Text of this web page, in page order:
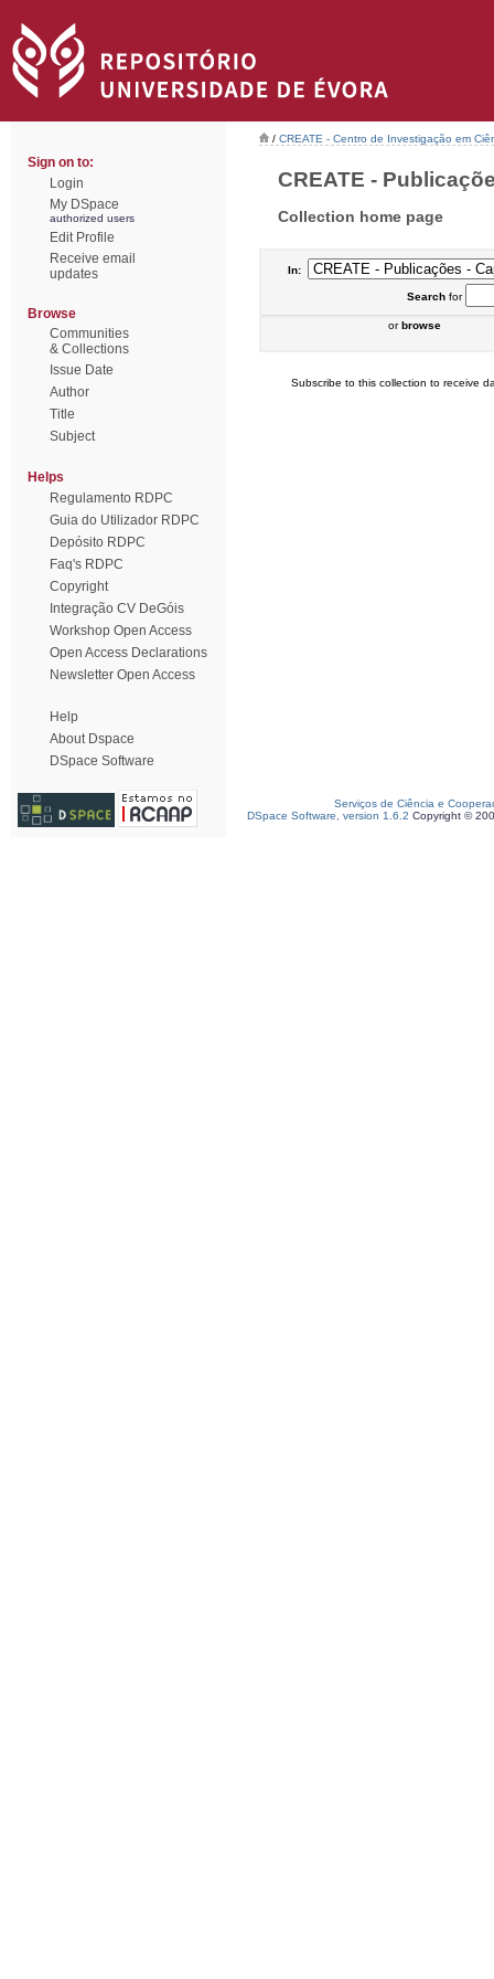
Sign on to:
Login
My DSpace
authorized users
Edit Profile
Receive email
updates
Browse
Communities
& Collections
Issue Date
Author
Title
Subject
Helps
Regulamento RDPC
Guia do Utilizador RDPC
Depósito RDPC
Faq's RDPC
Copyright
Integração CV DeGóis
Workshop Open Access
Open Access Declarations
Newsletter Open Access
Help
About Dspace
DSpace Software
/ CREATE - Centro de Investigação em
CREATE -
Collection home page
In:
Searchfor
orbrowse
Subscribe to this collection to receive
Serviços de Ciência e
DSpace Software, version 1.6.2 Copyright ©